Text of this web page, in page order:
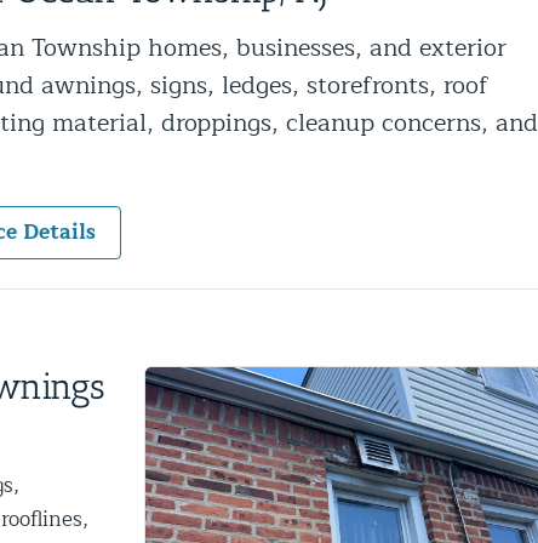
Control NY/NJ
Damage Repair
Township homes, businesses, and exterior
awnings, signs, ledges, storefronts, roof
material, droppings, cleanup concerns, and
Details